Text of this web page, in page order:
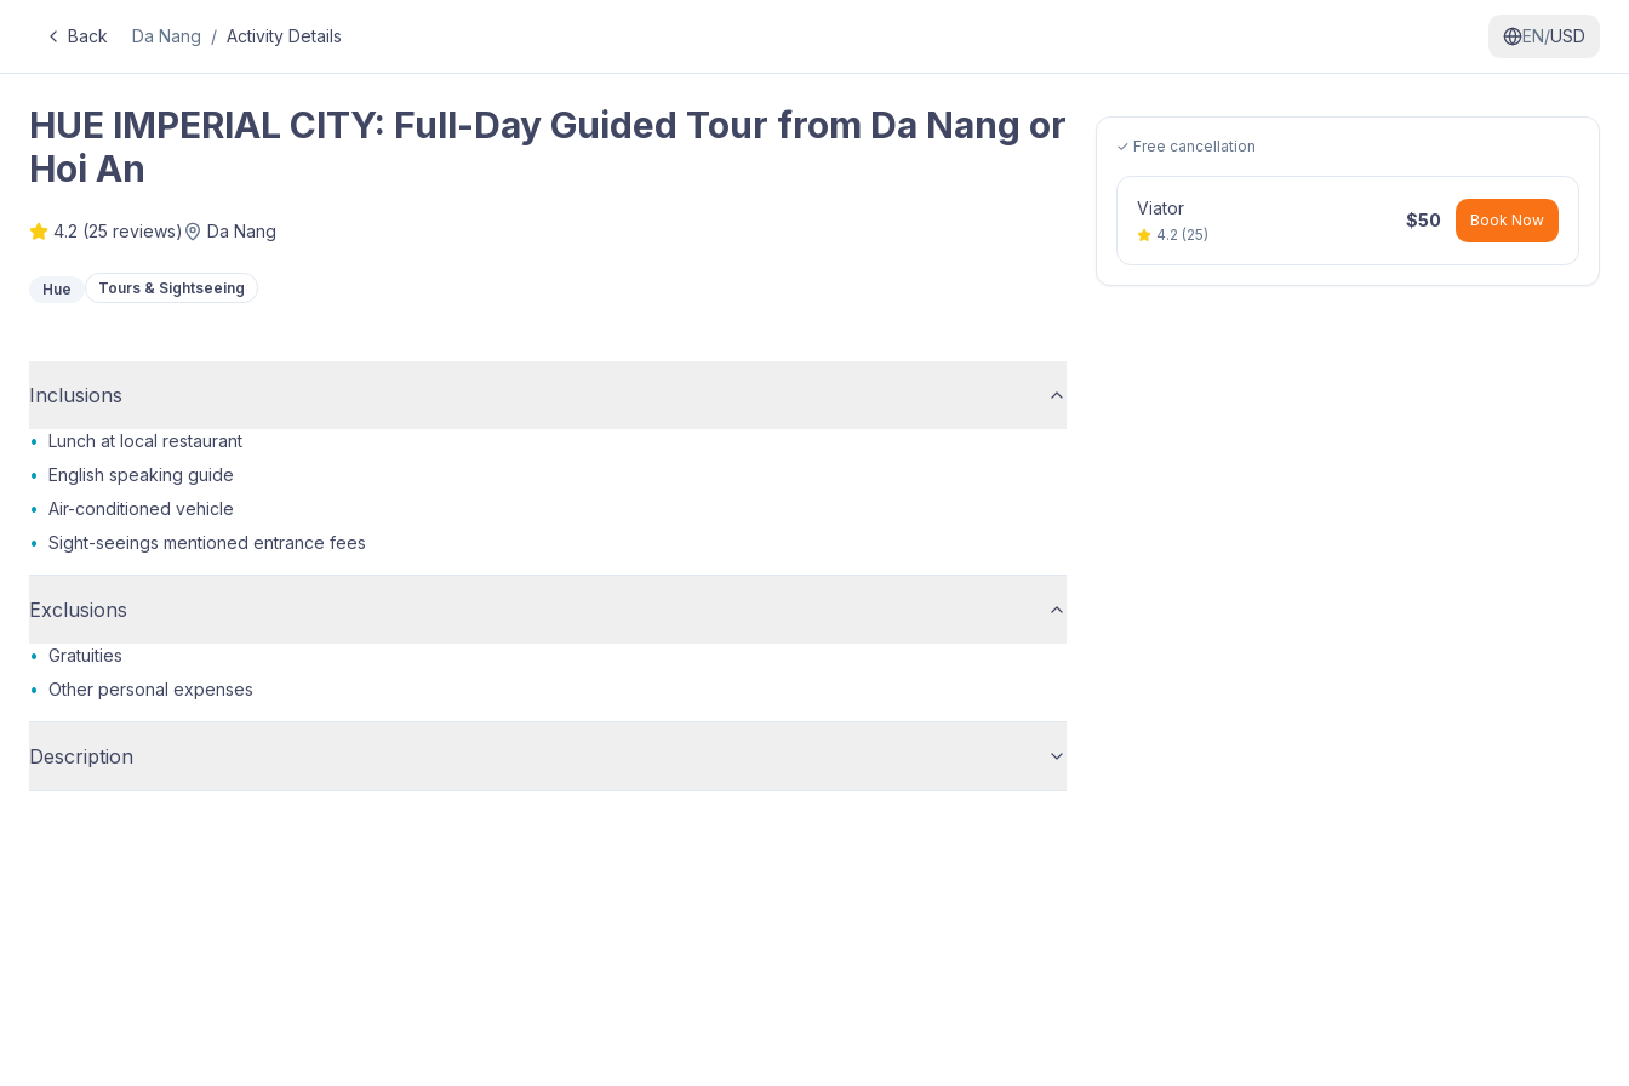
Back Da Nang / Activity Details EN/USD
HUE IMPERIAL CITY: Full-Day Guided Tour from Da Nang or
Hoi An
4.2 (25 reviews) Da Nang
Hue Tours & Sightseeing
Inclusions
• Lunch at local restaurant
• English speaking guide
• Air-conditioned vehicle
• Sight-seeings mentioned entrance fees
Exclusions
• Gratuities
• Other personal expenses
Description
✓ Free cancellation
Viator
4.2 (25)
$50 Book Now